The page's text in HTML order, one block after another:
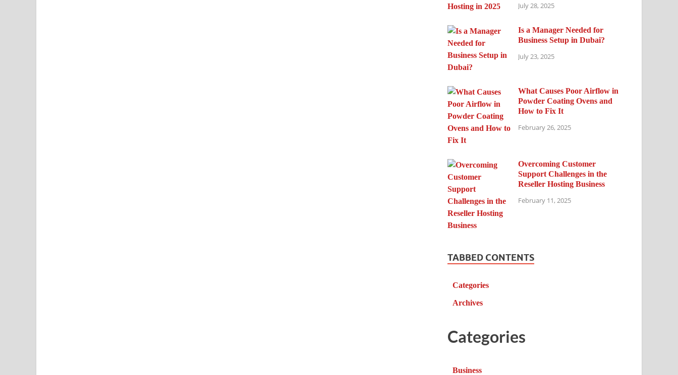
July 28, 2025
Is a Manager Needed for
Business Setup in Dubai?
July 23, 2025
What Causes Poor Airflow in
Powder Coating Ovens and
How to Fix It
February 26, 2025
Overcoming Customer
Support Challenges in the
Reseller Hosting Business
February 11, 2025
TABBED CONTENTS
Categories
Archives
Categories
Business